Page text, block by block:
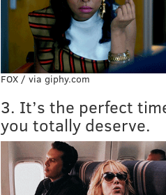
FOX / via giphy.com
3. It’s the perfect
you totally deserve.